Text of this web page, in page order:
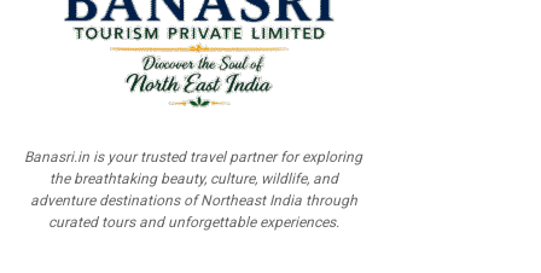
Banasri.in is your trusted travel partner for exploring
the breathtaking beauty, culture, wildlife, and
adventure destinations of Northeast India through
curated tours and unforgettable experiences.